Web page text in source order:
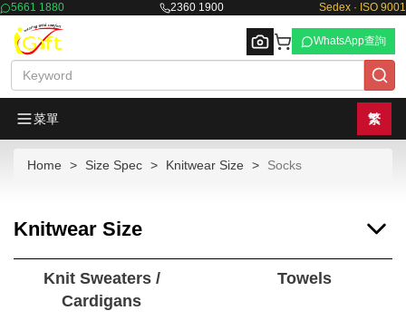
5661 1880 2360 1900 Sedex · ISO 9001
Browse
WhatsApp查詢
菜單 繁
Home Size Spec Knitwear Size Socks
Knitwear Size
Knit Sweaters /
Cardigans
Towels